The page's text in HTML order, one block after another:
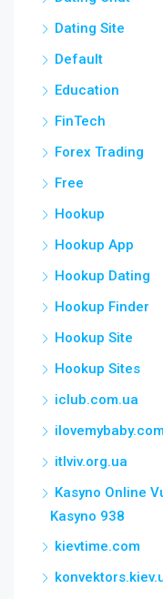
Dating Site
Default
Education
FinTech
Forex Trading
Free
Hookup
Hookup App
Hookup Dating
Hookup Finder
Hookup Site
Hookup Sites
iclub.com.ua
itlviv.org.ua
Kasyno Online
Kasyno 938
kievtime.com